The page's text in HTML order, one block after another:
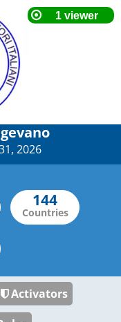
2026
Activators
Countries